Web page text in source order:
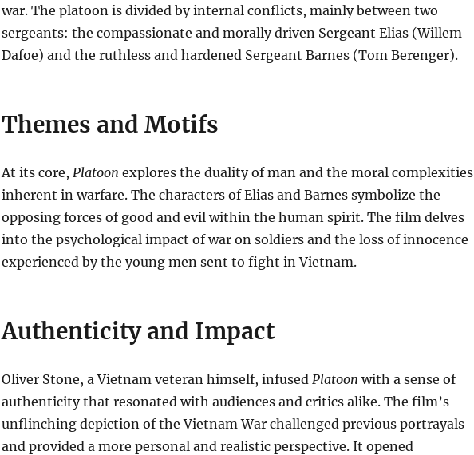
war. The platoon is divided by internal conflicts, mainly between two
sergeants: the compassionate and morally driven Sergeant Elias (Willem
Dafoe) and the ruthless and hardened Sergeant Barnes (Tom Berenger).
Themes and Motifs
At its core, Platoon explores the duality of man and the moral complexities
inherent in warfare. The characters of Elias and Barnes symbolize the
opposing forces of good and evil within the human spirit. The film delves
into the psychological impact of war on soldiers and the loss of innocence
experienced by the young men sent to fight in Vietnam.
Authenticity and Impact
Oliver Stone, a Vietnam veteran himself, infused Platoon with a sense of
authenticity that resonated with audiences and critics alike. The film’s
unflinching depiction of the Vietnam War challenged previous portrayals
and provided a more personal and realistic perspective. It opened